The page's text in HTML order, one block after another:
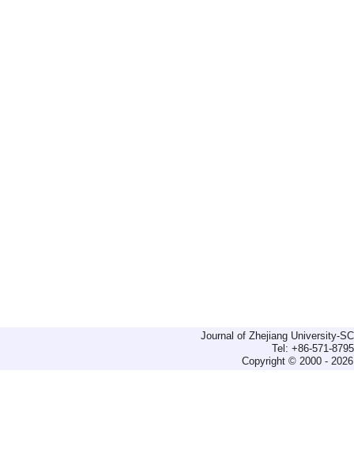
Journal of Zhejiang University-
Tel: +86-571-
Copyright © 2000 -